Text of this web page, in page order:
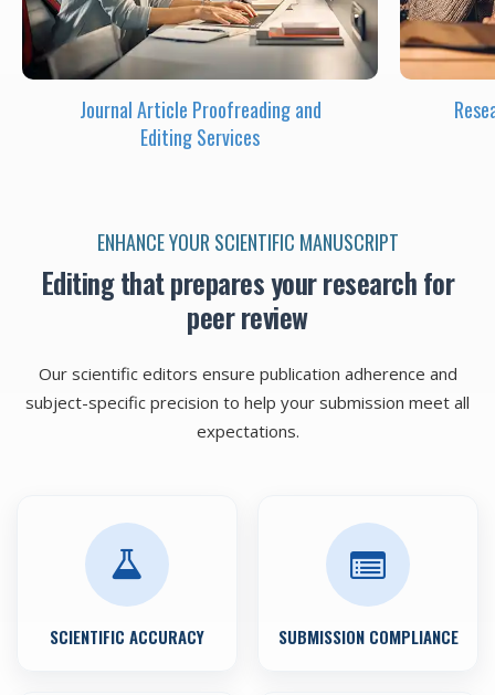
Journal Article Proofreading and
Editing Services
ENHANCE YOUR SCIENTIFIC MANUSCRIPT
Editing that prepares your research for
peer review
Our scientific editors ensure publication adherence and
subject-specific precision to help your submission meet all
expectations.
SCIENTIFIC ACCURACY SUBMISSION COMPLIANCE